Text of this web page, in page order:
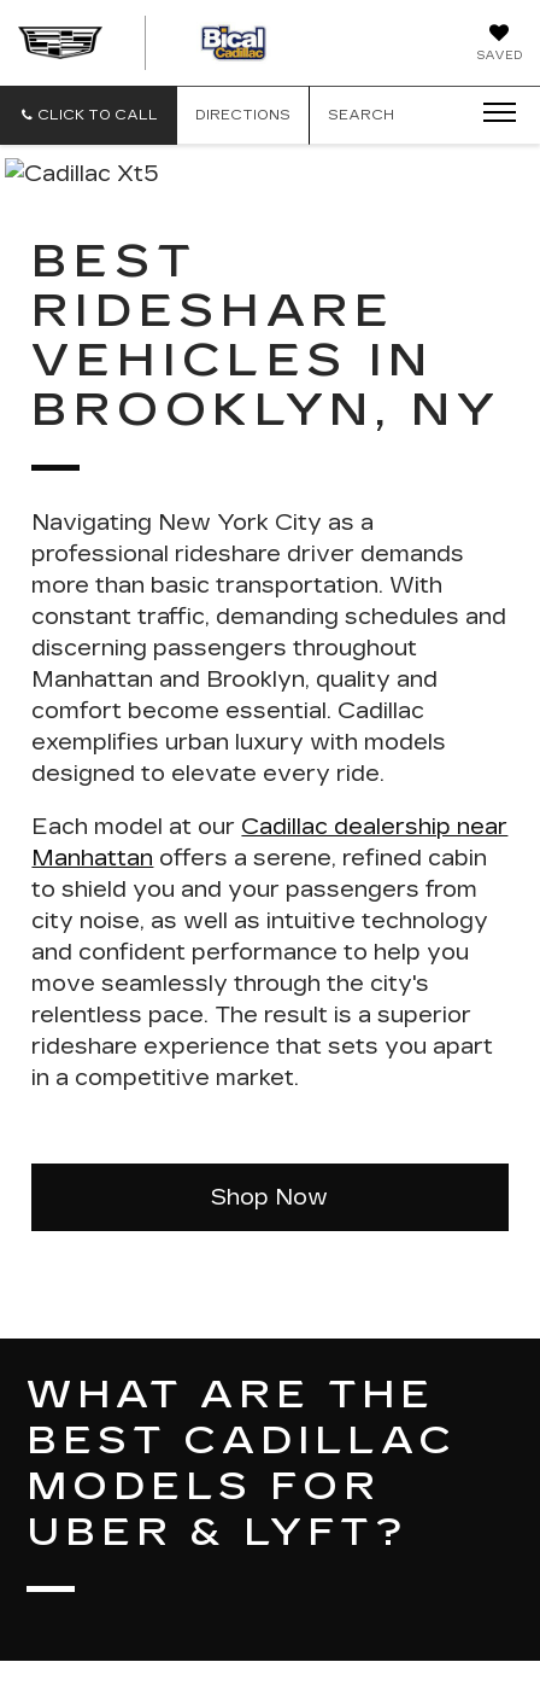
SAVED
CLICK TO CALL DIRECTIONS SEARCH
BEST
RIDESHARE
VEHICLES IN
BROOKLYN, NY
Navigating New York City as a
professional rideshare driver demands
more than basic transportation. With
constant traffic, demanding schedules and
discerning passengers throughout
Manhattan and Brooklyn, quality and
comfort become essential. Cadillac
exemplifies urban luxury with models
designed to elevate every ride.
Each model at our Cadillac dealership near
Manhattan offers aserene, refined cabin
to shield you and your passengers from
city noise, as well as intuitive technology
and confident performance to help you
move seamlessly through the city's
relentless pace. The result is a superior
rideshare experience that sets you apart
in a competitive market.
Shop Now
WHAT ARE THE
BEST CADILLAC
MODELS FOR
UBER & LYFT?